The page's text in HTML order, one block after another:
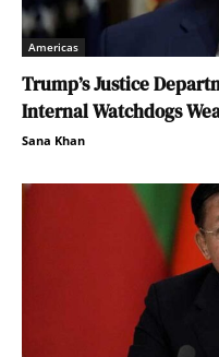
Americas
Trump’s Justice
Internal Watchdogs
Sana Khan